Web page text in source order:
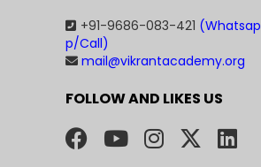
+91-9686-083-421 (Whatsap
p/Call)
mail@vikrantacademy.org
FOLLOW AND LIKES US